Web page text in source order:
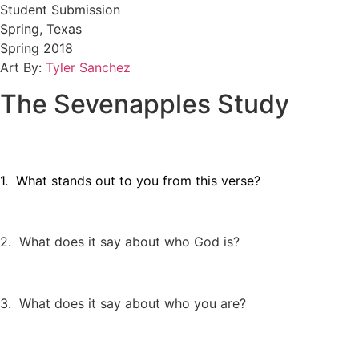
Student Submission
Spring, Texas
Spring 2018
Art By: Tyler Sanchez
The Sevenapples Study
1. What stands out to you from this verse?
2. What does it say about who God is?
3. What does it say about who you are?